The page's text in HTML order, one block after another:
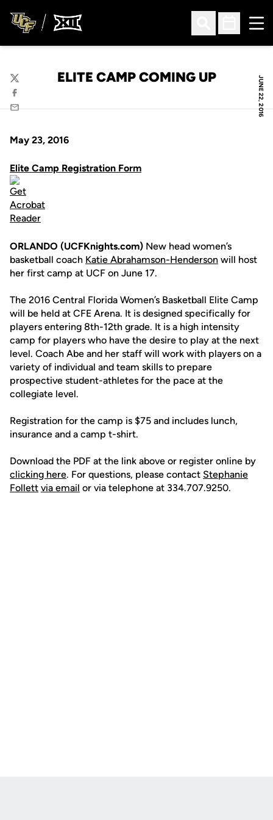
Open Search
Open
JUNE 22, 2016
ELITE CAMP COMING UP
Twitter
Facebook
Email
May 23, 2016
Elite Camp Registration Form
ORLANDO (UCFKnights.com) New head women’s
basketball coach Katie Abrahamson-Henderson will host
her first camp at UCF on June 17.
The 2016 Central Florida Women’s Basketball Elite Camp
will be held at CFE Arena. It is designed specifically for
players entering 8th-12th grade. It is a high intensity
camp for players who have the desire to play at the next
level. Coach Abe and her staff will work with players on a
variety of individual and team skills to prepare
prospective student-athletes for the pace at the
collegiate level.
Registration for the camp is $75 and includes lunch,
insurance and a camp t-shirt.
Download the PDF at the link above or register online by
clicking here. For questions, please contact Stephanie
Follett via email or via telephone at 334.707.9250.